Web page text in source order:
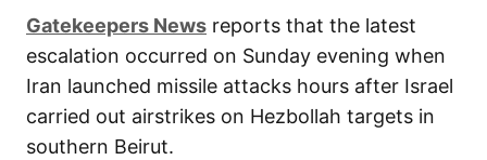
Gatekeepers News reports that the latest
escalation occurred on Sunday evening when
Iran launched missile attacks hours after Israel
carried out airstrikes on Hezbollah targets in
southern Beirut.